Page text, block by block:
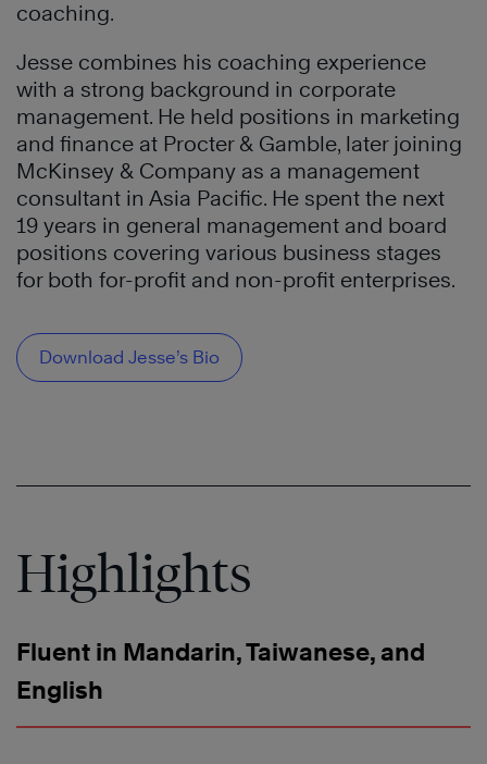
coaching.
Jesse combines his coaching experience
with a strong background in corporate
management. He held positions in marketing
and finance at Procter & Gamble, later joining
McKinsey & Company as a management
consultant in Asia Pacific. He spent the next
19 years in general management and board
positions covering various business stages
for both for-profit and non-profit enterprises.
Download Jesse’s Bio
Highlights
Fluent in Mandarin, Taiwanese, and
English